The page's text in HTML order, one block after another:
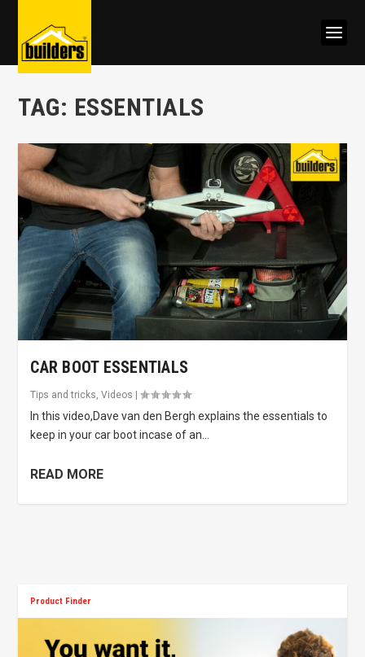
TAG: ESSENTIALS
CAR BOOT ESSENTIALS
Tips and tricks ,Videos |
In this video,Dave van den Bergh explains the essentials to
keep in your car boot incase of an...
READ MORE
Product Finder